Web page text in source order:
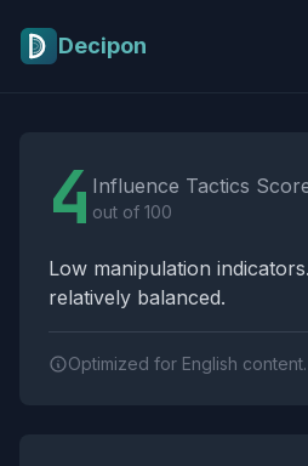
Decipon
4 Influence Tactics
out of 100
Low manipulation
relatively balanced.
Optimized for English content.